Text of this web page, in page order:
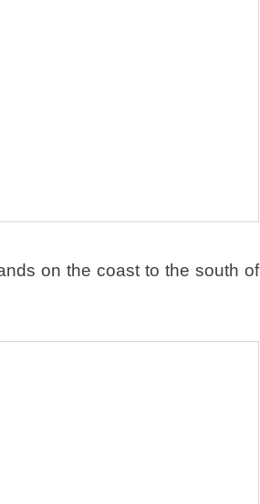
on the coast to the south of